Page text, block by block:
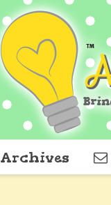
Archives